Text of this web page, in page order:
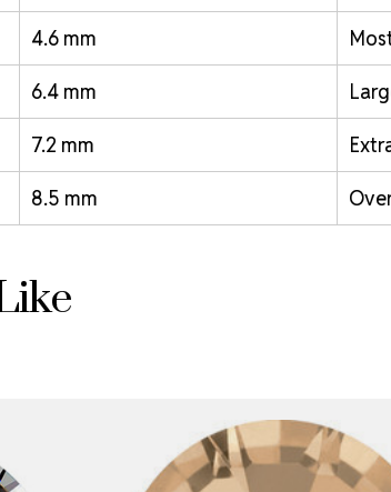
4.6 mm
6.4 mm
7.2 mm
8.5 mm